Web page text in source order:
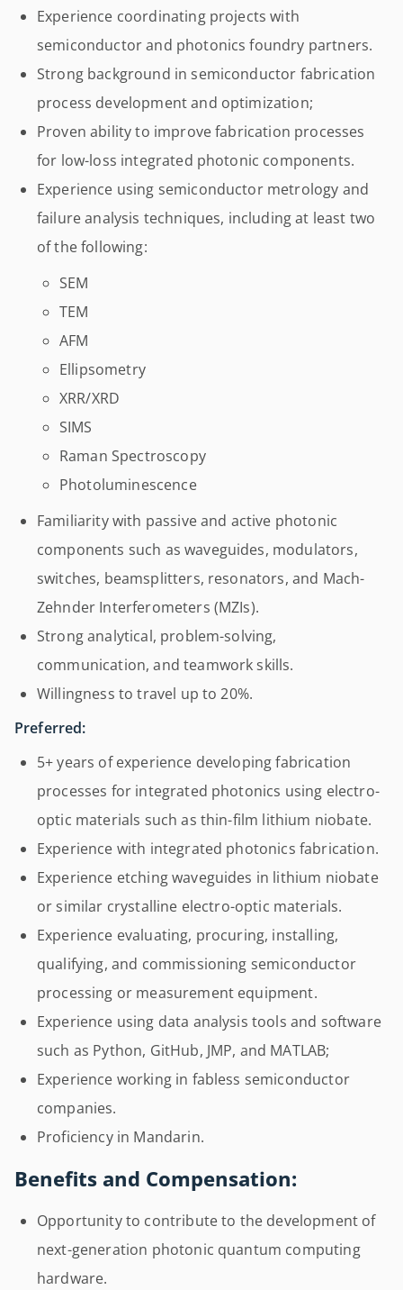
Experience coordinating projects with
semiconductor and photonics foundry partners.
Strong background in semiconductor fabrication
process development and optimization;
Proven ability to improve fabrication processes
for low-loss integrated photonic components.
Experience using semiconductor metrology and
failure analysis techniques, including at least two
of the following:
SEM
TEM
AFM
Ellipsometry
XRR/XRD
SIMS
Raman Spectroscopy
Photoluminescence
Familiarity with passive and active photonic
components such as waveguides, modulators,
switches, beamsplitters, resonators, and Mach-
Zehnder Interferometers (MZIs).
Strong analytical, problem-solving,
communication, and teamwork skills.
Willingness to travel up to 20%.
Preferred:
5+ years of experience developing fabrication
processes for integrated photonics using electro-
optic materials such as thin-film lithium niobate.
Experience with integrated photonics fabrication.
Experience etching waveguides in lithium niobate
or similar crystalline electro-optic materials.
Experience evaluating, procuring, installing,
qualifying, and commissioning semiconductor
processing or measurement equipment.
Experience using data analysis tools and software
such as Python, GitHub, JMP, and MATLAB;
Experience working in fabless semiconductor
companies.
Proficiency in Mandarin.
Benefits and Compensation:
Opportunity to contribute to the development of
next-generation photonic quantum computing
hardware.